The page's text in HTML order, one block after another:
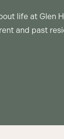
life at Glen
and past